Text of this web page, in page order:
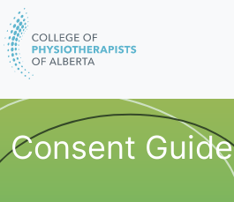
Skip navigation
Consent Guide